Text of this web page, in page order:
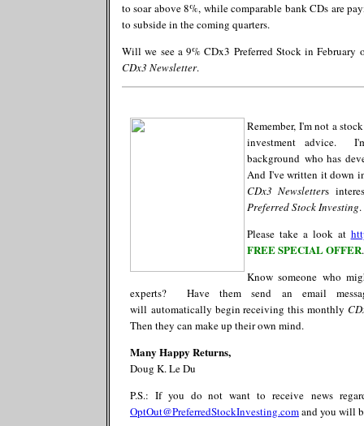
to soar above 8%, while comparable bank CDs are
to subside in the coming quarters.
Will we see a 9% CDx3 Preferred Stock in
CDx3 Newsletter.
Remember, I'm not a
investment advice.
background who has
And I've written it down
CDx3Newsletters
Preferred Stock Investing.
Please take a look at
FREE SPECIAL OFFER.
Know someone who
experts? Have them send an email
will automatically begin receiving this monthly
Then they can make up their own mind.
Many Happy Returns,
Doug K. Le Du
P.S.: If you do not want to receive news
OptOut@PreferredStockInvesting.comand you will